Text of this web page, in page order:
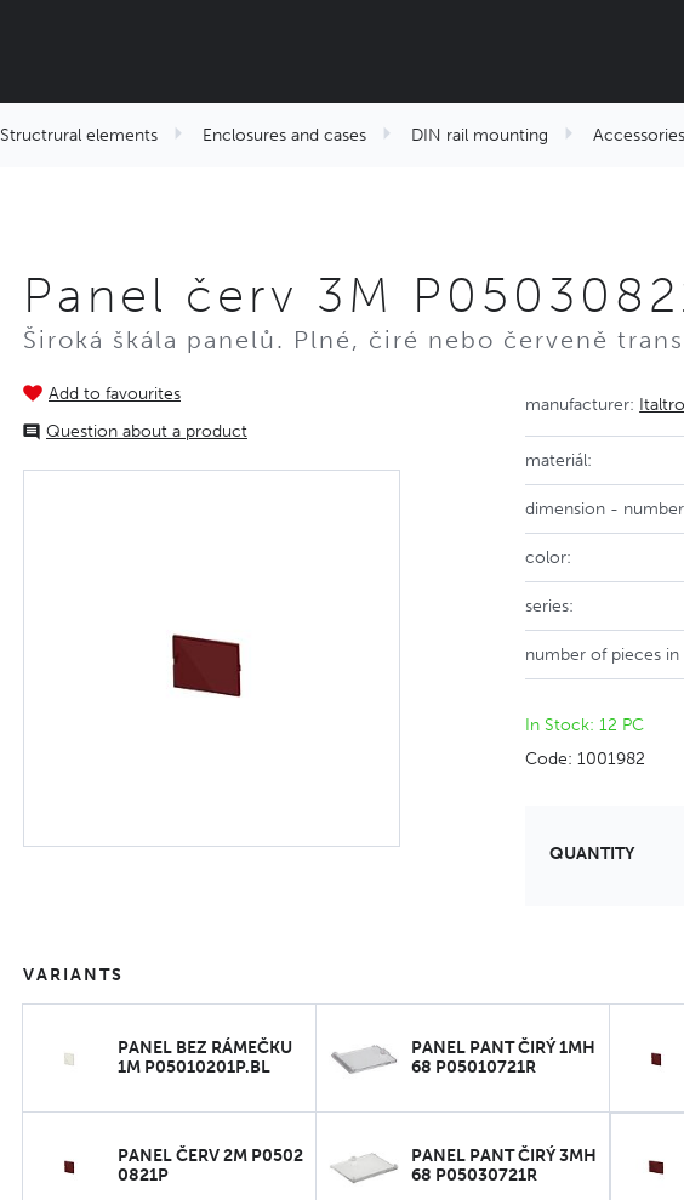
Structrural elements Enclosures and cases DIN rail mounting Accessories
Panel červ 3M
Široká škála panelů. Plné, čiré nebo červeně
Add to favourites
Question about a product
manufacturer:
materiál:
dimension -
color:
series:
number of pieces in
In Stock: 12 PC
Code: 1001982
QUANTITY
VARIANTS
PANEL BEZ RÁMEČKU
1M P05010201P.BL
PANEL PANT ČIRÝ 1MH
68 P05010721R
PANEL ČERV 2M P0502
0821P
PANEL PANT ČIRÝ 3MH
68 P05030721R